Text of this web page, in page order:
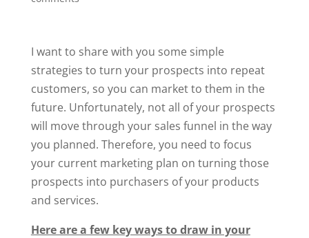
I want to share with you some simple
strategies to turn your prospects into repeat
customers, so you can market to them in the
future. Unfortunately, not all of your prospects
will move through your sales funnel in the way
you planned. Therefore, you need to focus
your current marketing plan on turning those
prospects into purchasers of your products
and services.
Here are a few key ways to draw in your